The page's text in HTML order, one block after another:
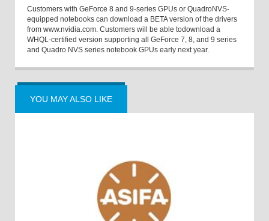
Customers with GeForce 8 and 9-series GPUs or QuadroNVS-
equipped notebooks can download a BETA version of the drivers
from www.nvidia.com. Customers will be able todownload a
WHQL-certified version supporting all GeForce 7, 8, and 9 series
and Quadro NVS series notebook GPUs early next year.
YOU MAY ALSO LIKE